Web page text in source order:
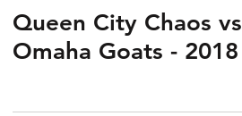
Queen City Chaos vs
Omaha Goats - 2018